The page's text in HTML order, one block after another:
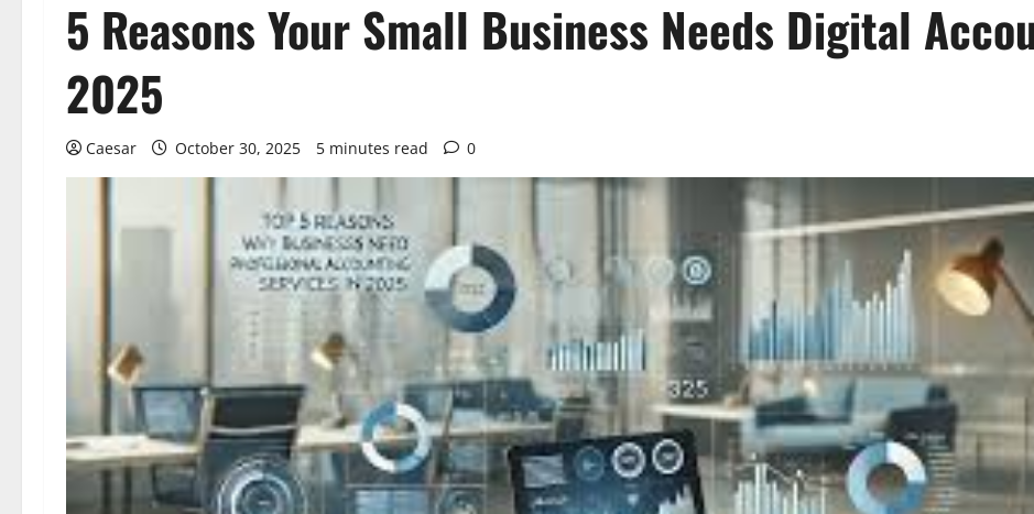
5 Reasons Your Small Business Needs Digital
2025
Caesar October 30, 2025 5 minutes read 0